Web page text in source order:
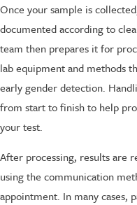
Once your sample is
documented according to
team then prepares it for
lab equipment and methods
early gender detection.
from start to finish to help
your test.
After processing, results are
using the communication
appointment. In many cases,